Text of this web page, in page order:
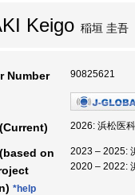
Keigo 稲垣 圭吾
Number 90825621
2026: 浜松医
on
*help
2023 – 2025:
2020 – 2022: